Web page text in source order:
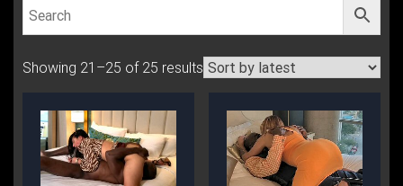
Showing 21–25 of 25 results